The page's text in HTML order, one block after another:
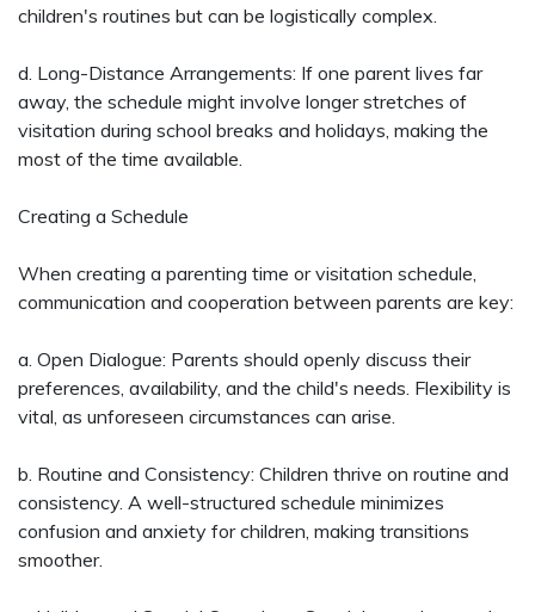
children's routines but can be logistically complex.
d. Long-Distance Arrangements: If one parent lives far
away, the schedule might involve longer stretches of
visitation during school breaks and holidays, making the
most of the time available.
Creating a Schedule
When creating a parenting time or visitation schedule,
communication and cooperation between parents are key:
a. Open Dialogue: Parents should openly discuss their
preferences, availability, and the child's needs. Flexibility is
vital, as unforeseen circumstances can arise.
b. Routine and Consistency: Children thrive on routine and
consistency. A well-structured schedule minimizes
confusion and anxiety for children, making transitions
smoother.